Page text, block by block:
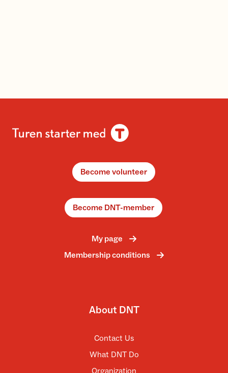
Become volunteer
Become DNT-member
My page
Membership conditions
About DNT
Contact Us
What DNT Do
Organization